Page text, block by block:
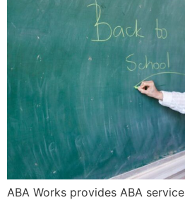
ABA Works provides ABA